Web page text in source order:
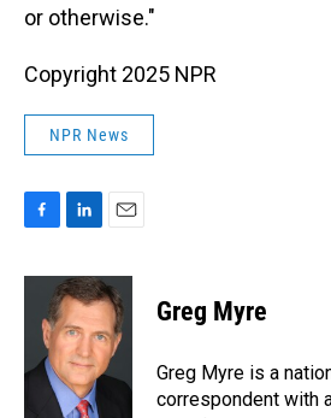
or otherwise."
Copyright 2025 NPR
NPR News
c
o
n
k
e
d
I
n
a
i
l
Greg Myre
Greg Myre is a
correspondent with